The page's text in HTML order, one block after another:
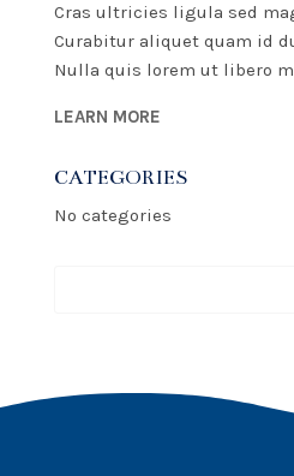
Cras ultricies ligula sed
Curabitur aliquet quam id
Nulla quis lorem ut libero
LEARN MORE
CATEGORIES
No categories